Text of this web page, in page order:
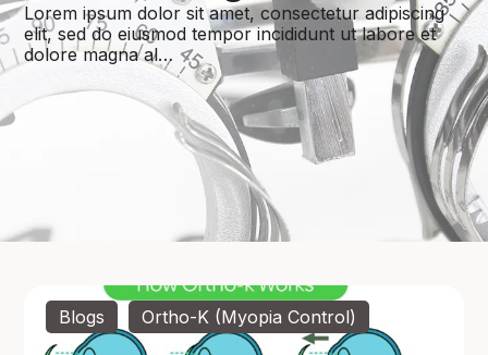
Lorem ipsum dolor sit amet, consectetur adipiscing
elit, sed do eiusmod tempor incididunt ut labore et
dolore magna al…
Blogs Ortho-K (Myopia Control)